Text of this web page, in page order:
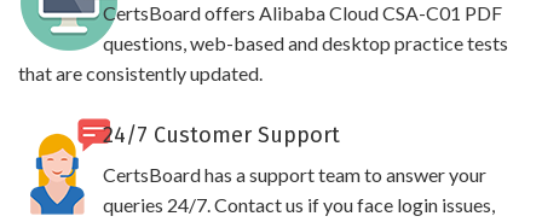
CertsBoard offers Alibaba Cloud CSA-C01 PDF
questions, web-based and desktop practice tests
that are consistently updated.
24/7 Customer Support
CertsBoard has a support team to answer your
queries 24/7. Contact us if you face login issues,